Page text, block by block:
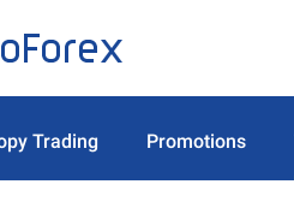
Trading Promotions